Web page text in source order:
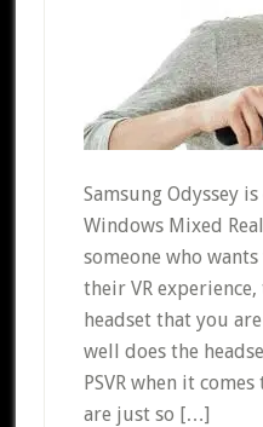
Samsung Odyssey
Windows Mixed
someone who
their VR
headset that you
well does the
PSVR when it
are just so […]